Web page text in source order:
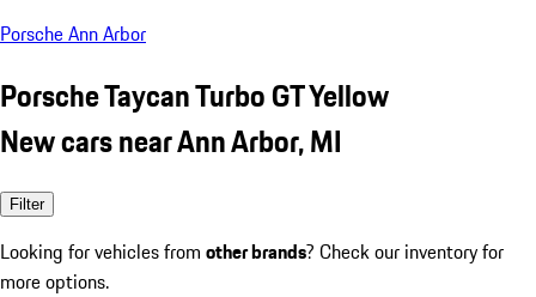
Porsche Ann Arbor
Porsche Taycan Turbo GT Yellow
New cars near Ann Arbor, MI
Filter
Looking for vehicles from other brands? Check our inventory for
more options.